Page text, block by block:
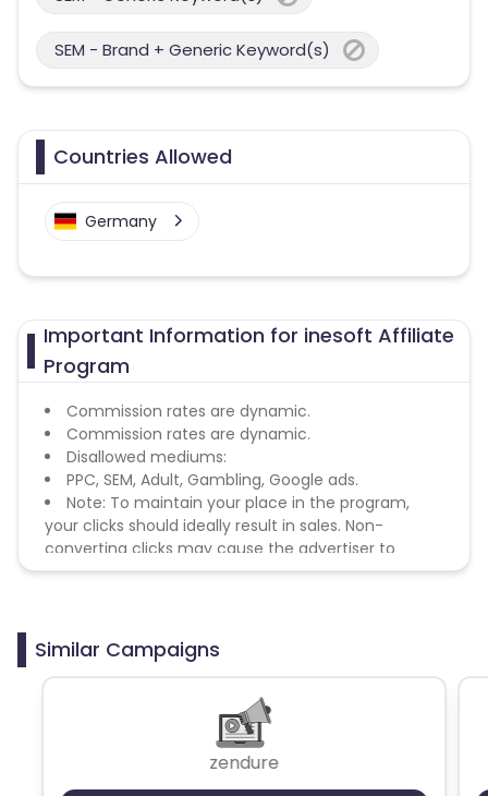
SEM - Brand + Generic Keyword(s)
Countries Allowed
Germany
Important Information for inesoft Affiliate
Program
Commission rates are dynamic.
Commission rates are dynamic.
Disallowed mediums:
PPC, SEM, Adult, Gambling, Google ads.
Note: To maintain your place in the program,
your clicks should ideally result in sales. Non-
converting clicks may cause the advertiser to
remove you from the program.
Similar Campaigns
zendure